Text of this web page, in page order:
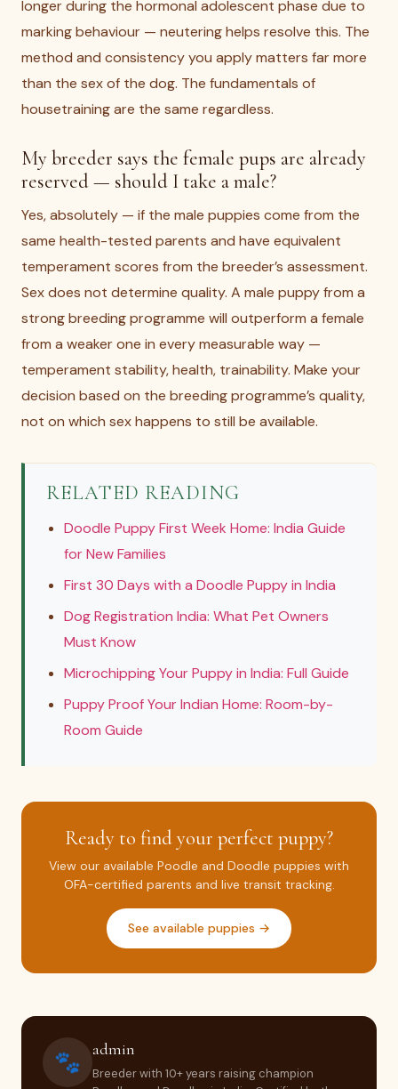
longer during the hormonal adolescent phase due to
marking behaviour — neutering helps resolve this. The
method and consistency you apply matters far more
than the sex of the dog. The fundamentals of
housetraining are the same regardless.
My breeder says the female pups are already
reserved — should I take a male?
Yes, absolutely — if the male puppies come from the
same health-tested parents and have equivalent
temperament scores from the breeder’s assessment.
Sex does not determine quality. A male puppy from a
strong breeding programme will outperform a female
from a weaker one in every measurable way —
temperament stability, health, trainability. Make your
decision based on the breeding programme’s quality,
not on which sex happens to still be available.
RELATED READING
Doodle Puppy First Week Home: India Guide
for New Families
First 30 Days with a Doodle Puppy in India
Dog Registration India: What Pet Owners
Must Know
Microchipping Your Puppy in India: Full Guide
Puppy Proof Your Indian Home: Room-by-
Room Guide
Ready to find your perfect puppy?
View our available Poodle and Doodle puppies with
OFA-certified parents and live transit tracking.
See available puppies →
🐾 admin
Breeder with 10+ years raising champion